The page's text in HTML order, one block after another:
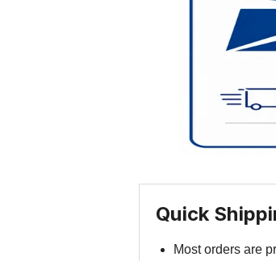
Quick
Most orders are